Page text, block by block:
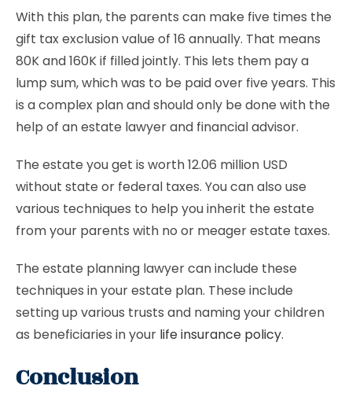
With this plan, the parents can make five times the
gift tax exclusion value of 16 annually. That means
80K and 160K if filled jointly. This lets them pay a
lump sum, which was to be paid over five years. This
is a complex plan and should only be done with the
help of an estate lawyer and financial advisor.
The estate you get is worth 12.06 million USD
without state or federal taxes. You can also use
various techniques to help you inherit the estate
from your parents with no or meager estate taxes.
The estate planning lawyer can include these
techniques in your estate plan. These include
setting up various trusts and naming your children
as beneficiaries in your life insurance policy.
Conclusion